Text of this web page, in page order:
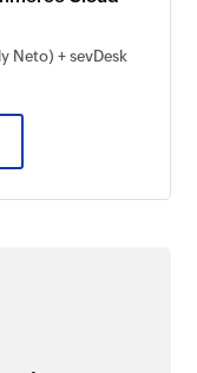
Neto) + sevDesk